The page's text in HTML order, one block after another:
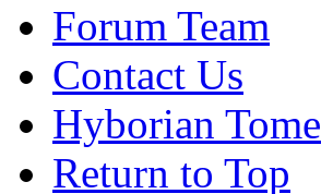
Forum Team
Contact Us
Hyborian Tome
Return to Top